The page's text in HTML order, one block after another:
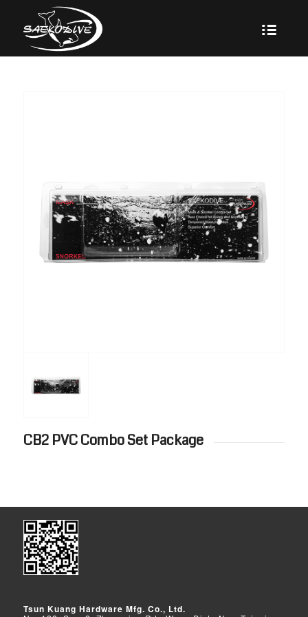
CB2 PVC Combo Set Package
Tsun Kuang Hardware Mfg. Co., Ltd.